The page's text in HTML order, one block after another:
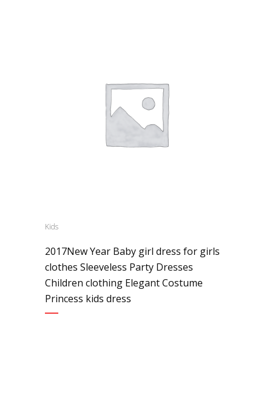
Kids
2017New Year Baby girl dress for girls
clothes Sleeveless Party Dresses
Children clothing Elegant Costume
Princess kids dress